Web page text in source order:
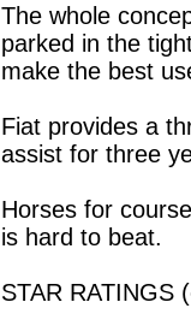
The whole
parked in the
make the best
Fiat provides a
assist for three
Horses for
is hard to beat.
STAR RATINGS